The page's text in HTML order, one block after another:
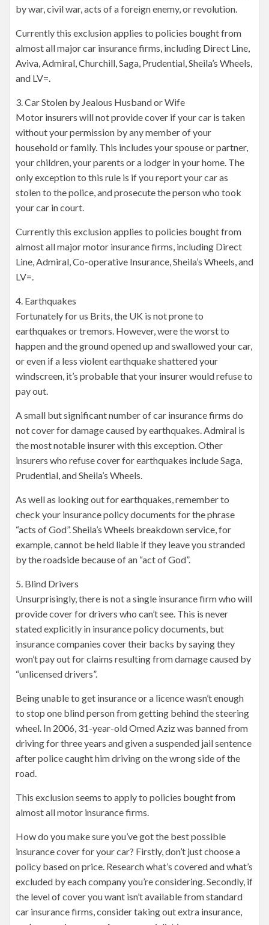
by war, civil war, acts of a foreign enemy, or revolution.
Currently this exclusion applies to policies bought from
almost all major car insurance firms, including Direct Line,
Aviva, Admiral, Churchill, Saga, Prudential, Sheila’s Wheels,
and LV=.
3. Car Stolen by Jealous Husband or Wife
Motor insurers will not provide cover if your car is taken
without your permission by any member of your
household or family. This includes your spouse or partner,
your children, your parents or a lodger in your home. The
only exception to this rule is if you report your car as
stolen to the police, and prosecute the person who took
your car in court.
Currently this exclusion applies to policies bought from
almost all major motor insurance firms, including Direct
Line, Admiral, Co-operative Insurance, Sheila’s Wheels, and
LV=.
4. Earthquakes
Fortunately for us Brits, the UK is not prone to
earthquakes or tremors. However, were the worst to
happen and the ground opened up and swallowed your car,
or even if a less violent earthquake shattered your
windscreen, it’s probable that your insurer would refuse to
pay out.
A small but significant number of car insurance firms do
not cover for damage caused by earthquakes. Admiral is
the most notable insurer with this exception. Other
insurers who refuse cover for earthquakes include Saga,
Prudential, and Sheila’s Wheels.
As well as looking out for earthquakes, remember to
check your insurance policy documents for the phrase
“acts of God”. Sheila’s Wheels breakdown service, for
example, cannot be held liable if they leave you stranded
by the roadside because of an “act of God”.
5. Blind Drivers
Unsurprisingly, there is not a single insurance firm who will
provide cover for drivers who can’t see. This is never
stated explicitly in insurance policy documents, but
insurance companies cover their backs by saying they
won’t pay out for claims resulting from damage caused by
“unlicensed drivers”.
Being unable to get insurance or a licence wasn’t enough
to stop one blind person from getting behind the steering
wheel. In 2006, 31-year-old Omed Aziz was banned from
driving for three years and given a suspended jail sentence
after police caught him driving on the wrong side of the
road.
This exclusion seems to apply to policies bought from
almost all motor insurance firms.
How do you make sure you’ve got the best possible
insurance cover for your car? Firstly, don’t just choose a
policy based on price. Research what’s covered and what’s
excluded by each company you’re considering. Secondly, if
the level of cover you want isn’t available from standard
car insurance firms, consider taking out extra insurance,